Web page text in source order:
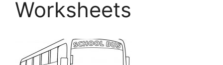
Worksheets